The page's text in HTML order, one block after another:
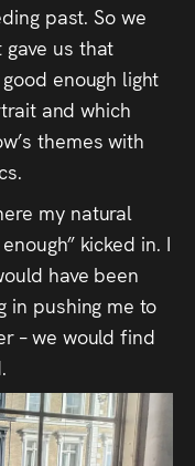
past. So we
us that
enough light
and which
themes with
my natural
kicked in. I
have been
in pushing me to
– we would find